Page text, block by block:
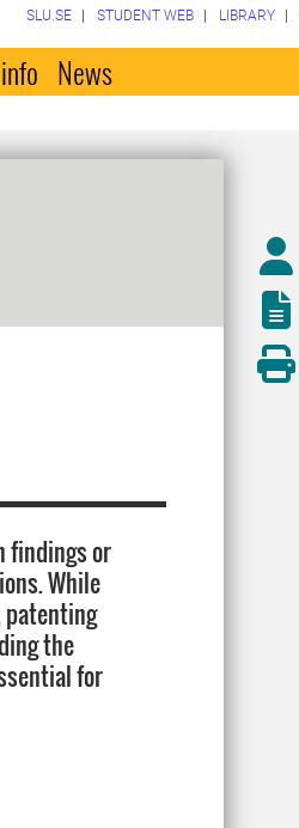
SLU.SE STUDENT WEB LIBRARY
News
findings or
While
patenting
the
for